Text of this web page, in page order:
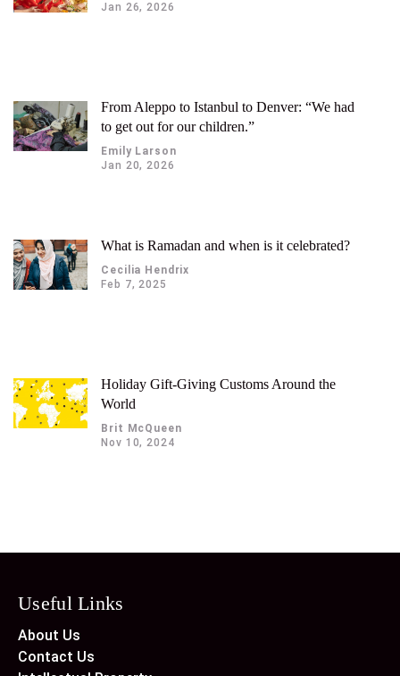
Jan 26, 2026
From Aleppo to Istanbul to Denver: “We had
to get out for our children.”
Emily Larson
Jan 20, 2026
What is Ramadan and when is it celebrated?
Cecilia Hendrix
Feb 7, 2025
Holiday Gift-Giving Customs Around the
World
Brit McQueen
Nov 10, 2024
Useful Links
About Us
Contact Us